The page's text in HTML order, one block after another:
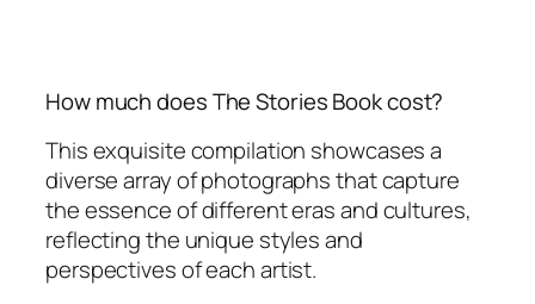
How much does The Stories Book cost?
This exquisite compilation showcases a
diverse array of photographs that capture
the essence of different eras and cultures,
reflecting the unique styles and
perspectives of each artist.